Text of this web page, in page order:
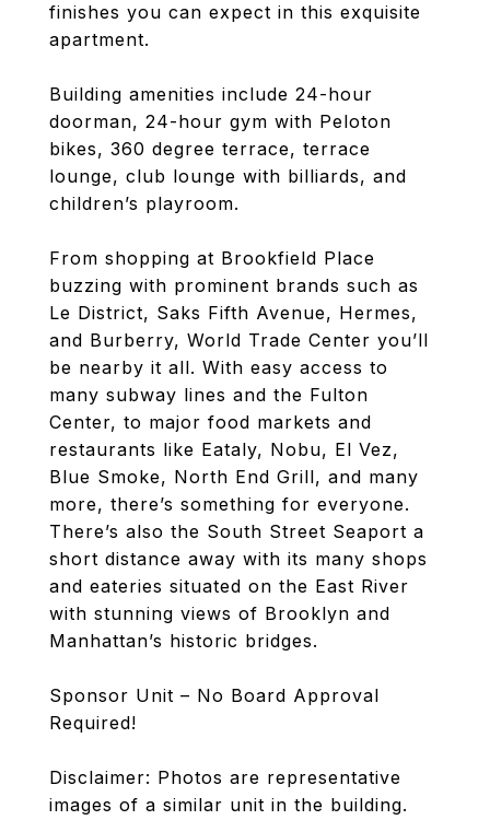
finishes you can expect in this exquisite
apartment.
Building amenities include 24-hour
doorman, 24-hour gym with Peloton
bikes, 360 degree terrace, terrace
lounge, club lounge with billiards, and
children’s playroom.
From shopping at Brookfield Place
buzzing with prominent brands such as
Le District, Saks Fifth Avenue, Hermes,
and Burberry, World Trade Center you’ll
be nearby it all. With easy access to
many subway lines and the Fulton
Center, to major food markets and
restaurants like Eataly, Nobu, El Vez,
Blue Smoke, North End Grill, and many
more, there’s something for everyone.
There’s also the South Street Seaport a
short distance away with its many shops
and eateries situated on the East River
with stunning views of Brooklyn and
Manhattan’s historic bridges.
Sponsor Unit – No Board Approval
Required!
Disclaimer: Photos are representative
images of a similar unit in the building.